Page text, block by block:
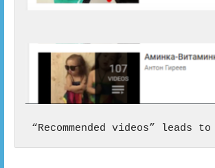
“Recommended videos”